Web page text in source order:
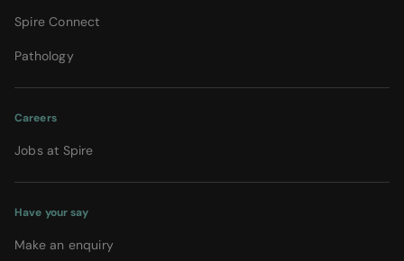
Spire Connect
Pathology
Careers
Jobs at Spire
Have your say
Make an enquiry